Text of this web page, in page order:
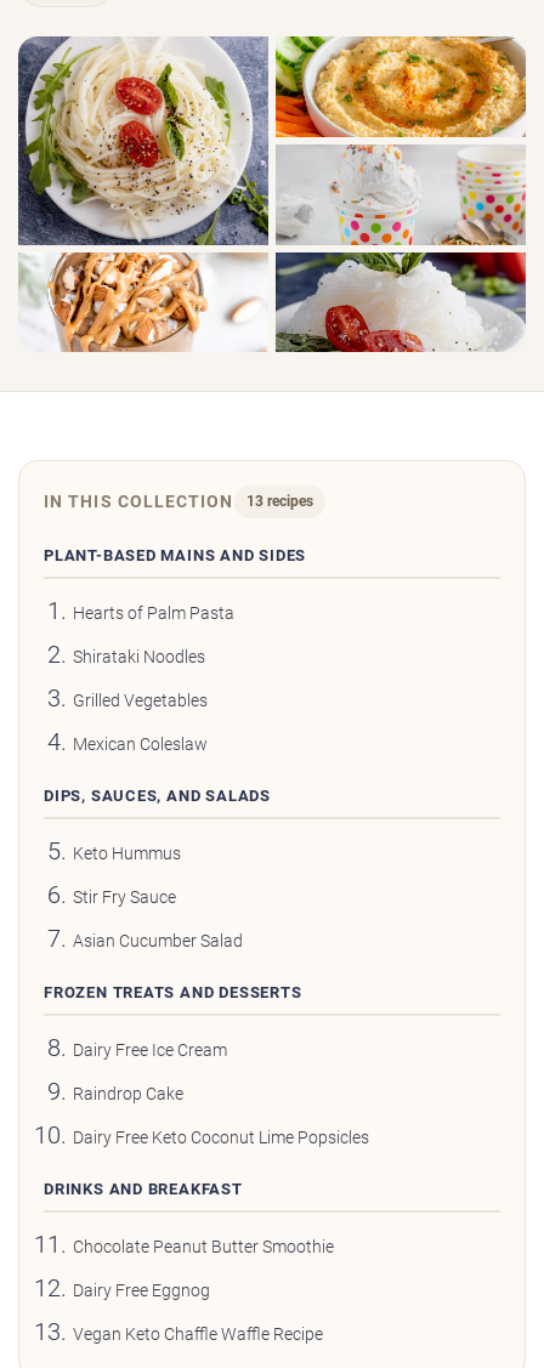
IN THIS COLLECTION 13 recipes
PLANT-BASED MAINS AND SIDES
Hearts of Palm Pasta
Shirataki Noodles
Grilled Vegetables
Mexican Coleslaw
DIPS, SAUCES, AND SALADS
Keto Hummus
Stir Fry Sauce
Asian Cucumber Salad
FROZEN TREATS AND DESSERTS
Dairy Free Ice Cream
Raindrop Cake
Dairy Free Keto Coconut Lime Popsicles
DRINKS AND BREAKFAST
Chocolate Peanut Butter Smoothie
Dairy Free Eggnog
Vegan Keto Chaffle Waffle Recipe